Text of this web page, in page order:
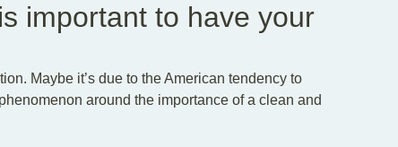
important to have your
Maybe it’s due to the American tendency to
around the importance of a clean and